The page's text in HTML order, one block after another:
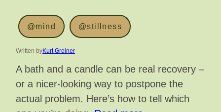
@mind @stillness
Written byKurt Greiner
A bath and a candle can be real recovery –
or a nicer-looking way to postpone the
actual problem. Here’s how to tell which